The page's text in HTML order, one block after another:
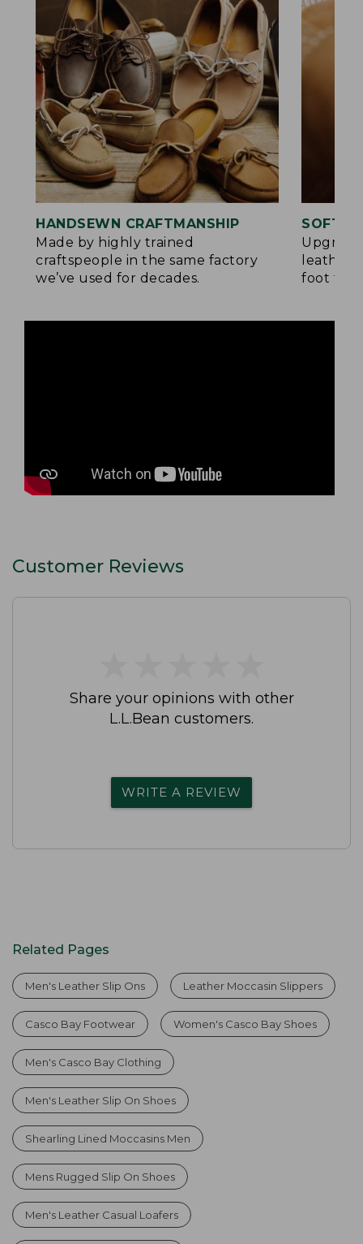
HANDSEWN CRAFTMANSHIP
Made by highly trained
craftspeople in the same factory
we’ve used for decades.
leather
foot for
Customer Reviews
Share your opinions with other
L.L.Bean customers.
WRITE A REVIEW
Related Pages
Men's Leather Slip Ons Leather Moccasin Slippers
Casco Bay Footwear Women's Casco Bay Shoes
Men's Casco Bay Clothing
Men's Leather Slip On Shoes
Shearling Lined Moccasins Men
Mens Rugged Slip On Shoes
Men's Leather Casual Loafers